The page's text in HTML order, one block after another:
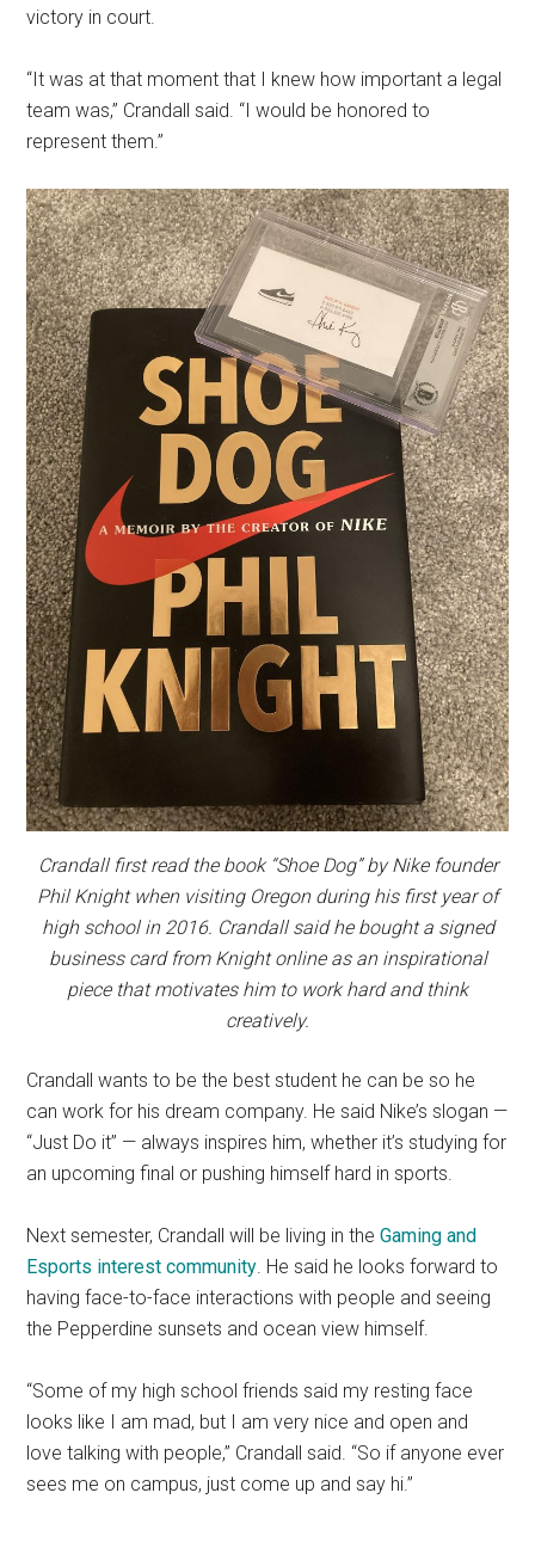
victory in court.
“It was at that moment that I knew how important a legal
team was,” Crandall said. “I would be honored to
represent them.”
Crandall first read the book “Shoe Dog” by Nike founder
Phil Knight when visiting Oregon during his first year of
high school in 2016. Crandall said he bought a signed
business card from Knight online as an inspirational
piece that motivates him to work hard and think
creatively.
Crandall wants to be the best student he can be so he
can work for his dream company. He said Nike’s slogan —
“Just Do it” — always inspires him, whether it’s studying for
an upcoming final or pushing himself hard in sports.
Next semester, Crandall will be living in theGaming and
Esports interest community . He said he looks forward to
having face-to-face interactions with people and seeing
the Pepperdine sunsets and ocean view himself.
“Some of my high school friends said my resting face
looks like I am mad, but I am very nice and open and
love talking with people,” Crandall said. “So if anyone ever
sees me on campus, just come up and say hi.”